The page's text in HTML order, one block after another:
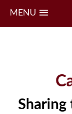
MENU
Sharing